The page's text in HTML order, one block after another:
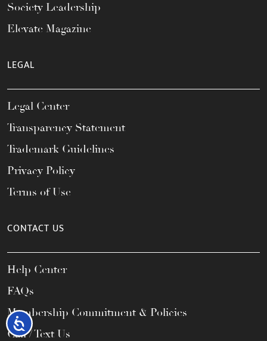
Accessibility
Society Leadership
Elevate Magazine
LEGAL
Legal Center
Transparency Statement
Trademark Guidelines
Privacy Policy
Terms of Use
CONTACT US
Help Center
FAQs
Membership Commitment & Policies
Call / Text Us